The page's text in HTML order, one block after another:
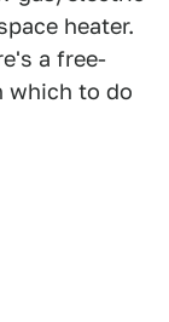
heater.
a free-
which to do